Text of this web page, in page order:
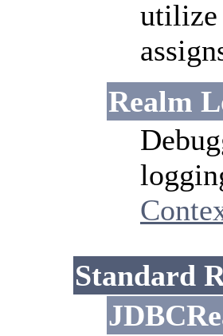
utilize
Realm
Standard